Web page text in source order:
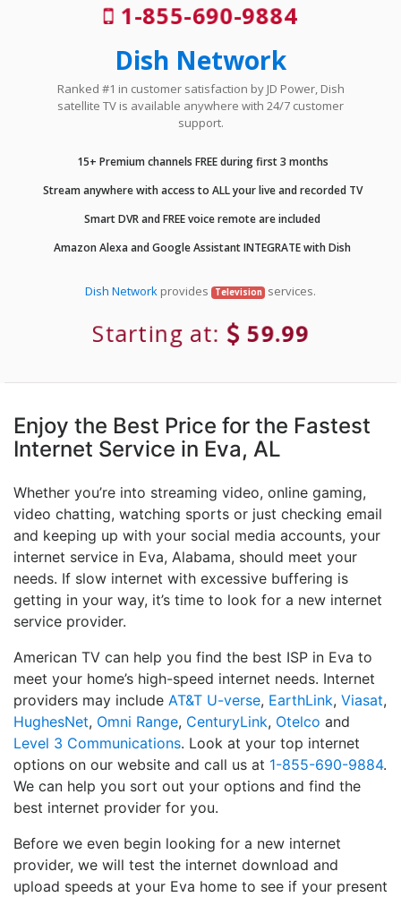
1-855-690-9884
Dish Network
Ranked #1 in customer satisfaction by JD Power, Dish
satellite TV is available anywhere with 24/7 customer
support.
15+ Premium channels FREE during first 3 months
Stream anywhere with access to ALL your live and recorded TV
Smart DVR and FREE voice remote are included
Amazon Alexa and Google Assistant INTEGRATE with Dish
Dish Networkprovides Television services.
Starting at: 59.99
Enjoy the Best Price for the Fastest
Internet Service in Eva, AL
Whether you’re into streaming video, online gaming,
video chatting, watching sports or just checking email
and keeping up with your social media accounts, your
internet service in Eva, Alabama, should meet your
needs. If slow internet with excessive buffering is
getting in your way, it’s time to look for a new internet
service provider.
American TV can help you find the best ISP in Eva to
meet your home’s high-speed internet needs. Internet
providers may include AT&T U-verse, EarthLink, Viasat,
HughesNet, Omni Range, CenturyLink, Otelco and
Level 3 Communications. Look at your top internet
options on our website and call us at 1-855-690-9884.
We can help you sort out your options and find the
best internet provider for you.
Before we even begin looking for a new internet
provider, we will test the internet download and
upload speeds at your Eva home to see if your present